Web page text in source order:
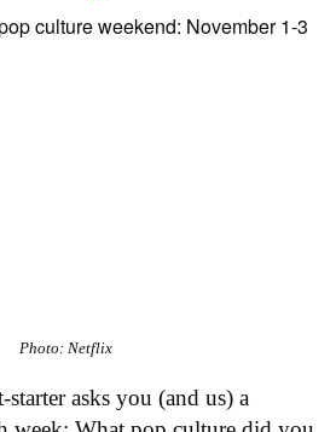
Photo: Netflix
asks you (and us) a